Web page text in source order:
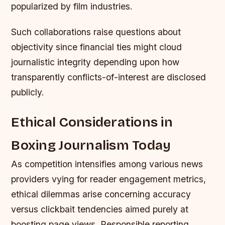
popularized by film industries.
Such collaborations raise questions about
objectivity since financial ties might cloud
journalistic integrity depending upon how
transparently conflicts-of-interest are disclosed
publicly.
Ethical Considerations in
Boxing Journalism Today
As competition intensifies among various news
providers vying for reader engagement metrics,
ethical dilemmas arise concerning accuracy
versus clickbait tendencies aimed purely at